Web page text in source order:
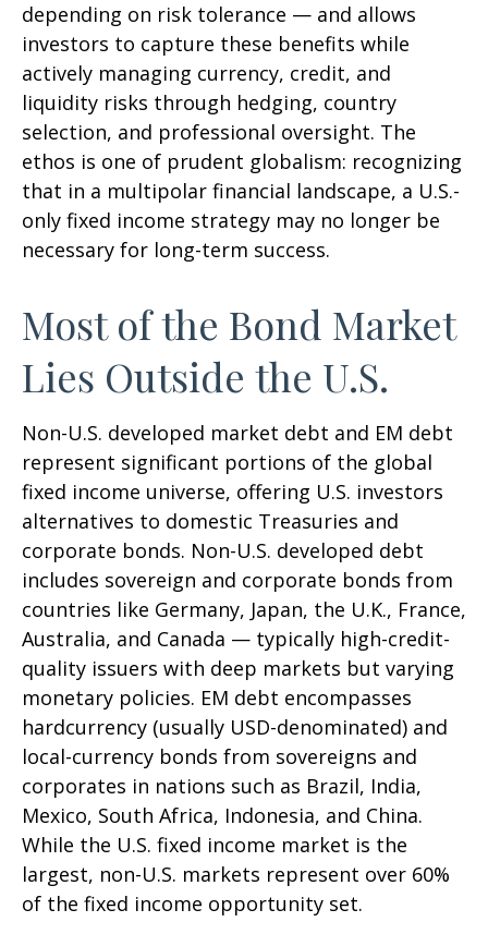
depending on risk tolerance — and allows
investors to capture these benefits while
actively managing currency, credit, and
liquidity risks through hedging, country
selection, and professional oversight. The
ethos is one of prudent globalism: recognizing
that in a multipolar financial landscape, a U.S.-
only fixed income strategy may no longer be
necessary for long-term success.
Most of the Bond Market
Lies Outside the U.S.
Non-U.S. developed market debt and EM debt
represent significant portions of the global
fixed income universe, offering U.S. investors
alternatives to domestic Treasuries and
corporate bonds. Non-U.S. developed debt
includes sovereign and corporate bonds from
countries like Germany, Japan, the U.K., France,
Australia, and Canada — typically high-credit-
quality issuers with deep markets but varying
monetary policies. EM debt encompasses
hardcurrency (usually USD-denominated) and
local-currency bonds from sovereigns and
corporates in nations such as Brazil, India,
Mexico, South Africa, Indonesia, and China.
While the U.S. fixed income market is the
largest, non-U.S. markets represent over 60%
of the fixed income opportunity set.